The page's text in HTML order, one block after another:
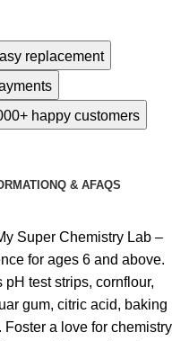
replacement
happy customers
Q & AFAQS
Super Chemistry Lab –
for ages 6 and above.
test strips, cornflour,
gum, citric acid, baking
a love for chemistry